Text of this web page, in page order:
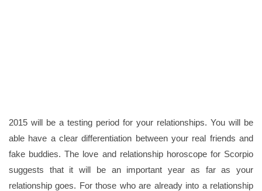
2015 will be a testing period for your relationships. You will be
able have a clear differentiation between your real friends and
fake buddies. The love and relationship horoscope for Scorpio
suggests that it will be an important year as far as your
relationship goes. For those who are already into a relationship